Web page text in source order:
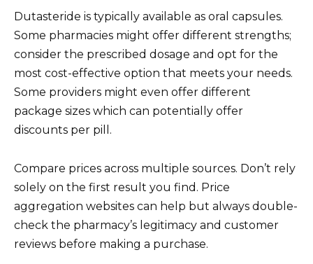
Dutasteride is typically available as oral capsules.
Some pharmacies might offer different strengths;
consider the prescribed dosage and opt for the
most cost-effective option that meets your needs.
Some providers might even offer different
package sizes which can potentially offer
discounts per pill.
Compare prices across multiple sources. Don’t rely
solely on the first result you find. Price
aggregation websites can help but always double-
check the pharmacy’s legitimacy and customer
reviews before making a purchase.